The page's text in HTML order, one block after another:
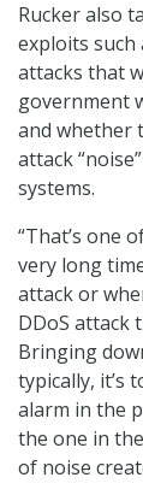
Rucker also
exploits such
attacks that
government
and whether
attack
systems.
“That’s one
very long
attack or
DDoS attack
Bringing
typically, it’s
alarm in the
the one in
of noise